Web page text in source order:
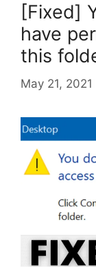
[Fixed]
have
this
May 21, 2021